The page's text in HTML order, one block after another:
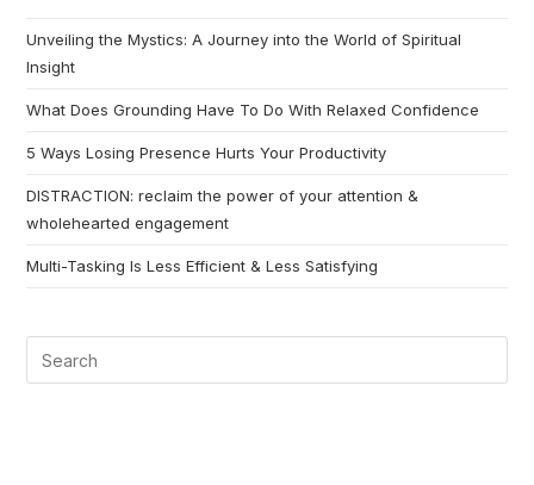
Unveiling the Mystics: A Journey into the World of Spiritual
Insight
What Does Grounding Have To Do With Relaxed Confidence
5 Ways Losing Presence Hurts Your Productivity
DISTRACTION: reclaim the power of your attention &
wholehearted engagement
Multi-Tasking Is Less Efficient & Less Satisfying